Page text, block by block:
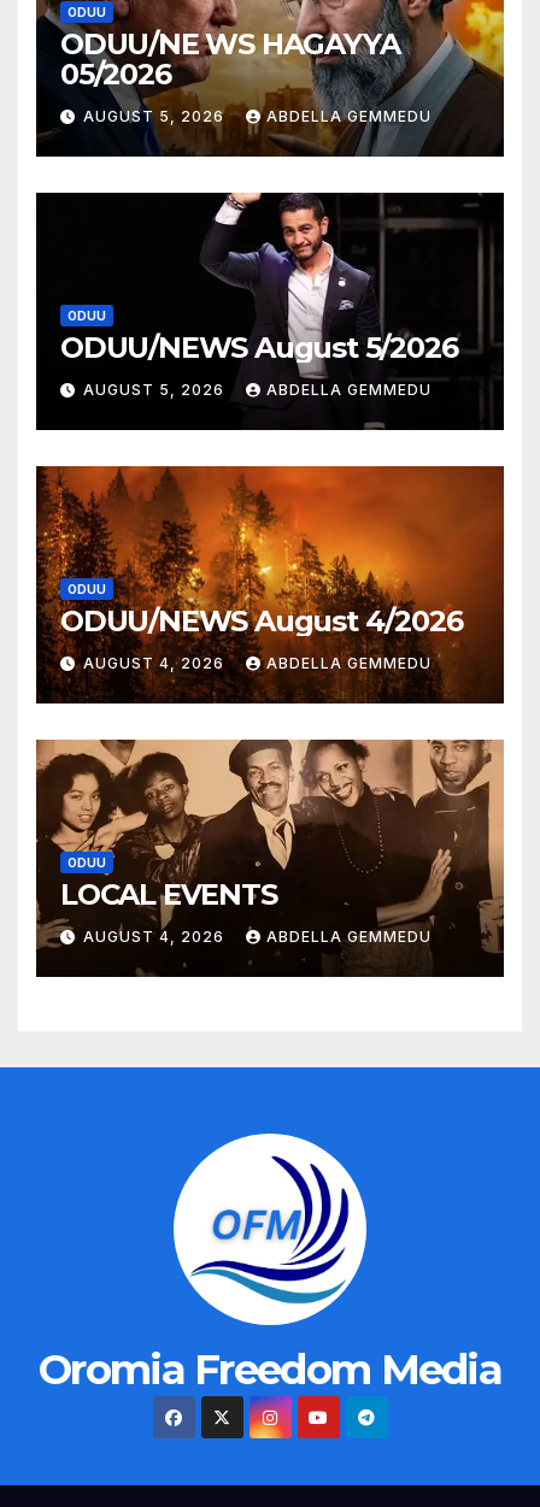
ODUU
ODUU/NE WS HAGAYYA
05/2026
AUGUST 5, 2026 ABDELLA GEMMEDU
ODUU
ODUU/NEWS August 5/2026
AUGUST 5, 2026 ABDELLA GEMMEDU
ODUU
ODUU/NEWS August 4/2026
AUGUST 4, 2026 ABDELLA GEMMEDU
ODUU
LOCAL EVENTS
AUGUST 4, 2026 ABDELLA GEMMEDU
Oromia Freedom Media